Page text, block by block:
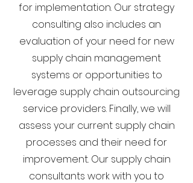
for implementation. Our strategy
consulting also includes an
evaluation of your need for new
supply chain management
systems or opportunities to
leverage supply chain outsourcing
service providers. Finally, we will
assess your current supply chain
processes and their need for
improvement. Our supply chain
consultants work with you to